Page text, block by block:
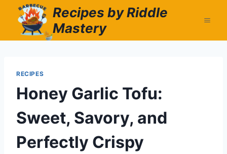
content
Recipes by Riddle
Mastery
RECIPES
Honey Garlic Tofu:
Sweet, Savory, and
Perfectly Crispy